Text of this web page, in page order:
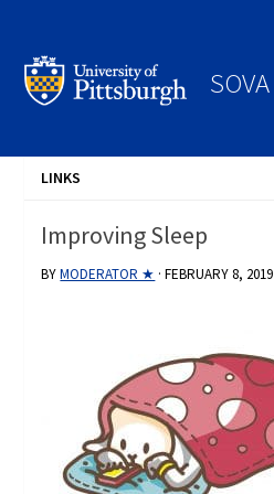
SOVA
LINKS
Improving Sleep
BYMODERATOR ★ ·FEBRUARY 8, 2019